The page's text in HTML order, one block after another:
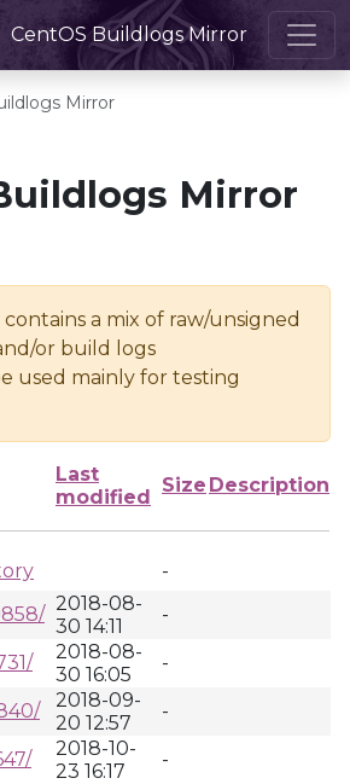
CentOS Buildlogs Mirror
Mirror
Mirror
contains a mix of raw/unsigned
or build logs
used mainly for testing
Last
modified
Size Description
-
2018-08-
30 14:11
-
2018-08-
30 16:05
-
2018-09-
20 12:57
-
2018-10-
23 16:17
-